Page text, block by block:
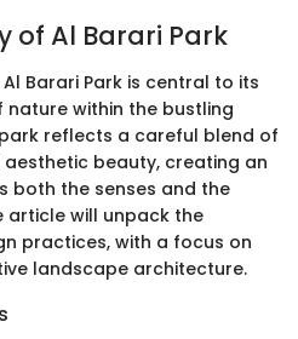
of Al Barari Park
Barari Park is central to its
within the bustling
reflects a careful blend of
beauty, creating an
both the senses and the
article will unpack the
practices, with a focus on
landscape architecture.